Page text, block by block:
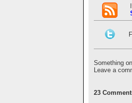
Something
Leave a
23